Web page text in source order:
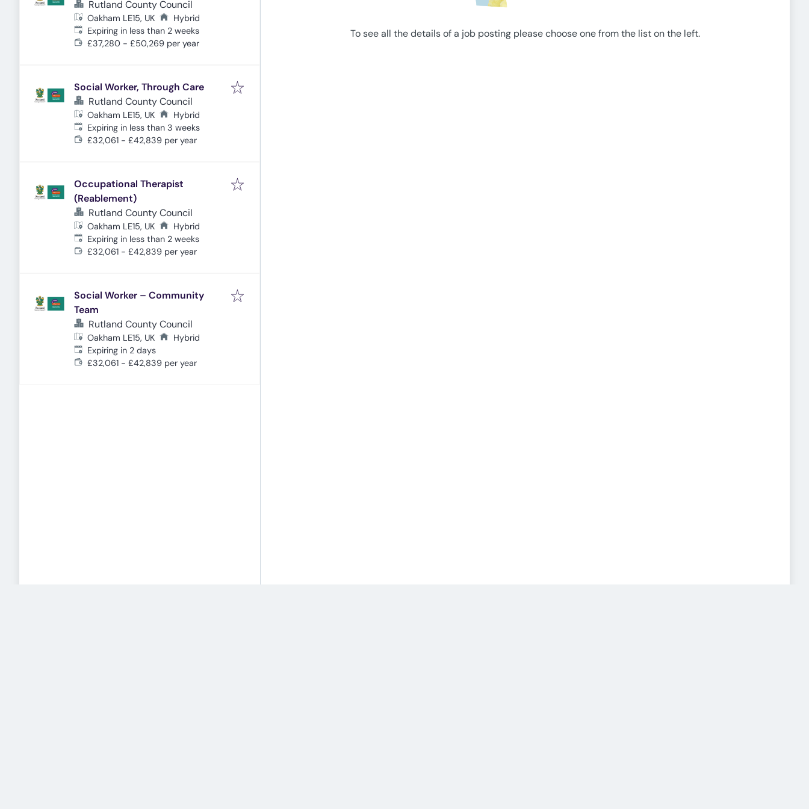
Rutland County Council
Oakham LE15, UK
Hybrid
Expires:
Expiring in less than 2 weeks
£37,280 - £50,269 per year
Social Worker, Through Care
Rutland County Council
Oakham LE15, UK
Hybrid
Expires:
Expiring in less than 3 weeks
£32,061 - £42,839 per year
Occupational Therapist
(Reablement)
Rutland County Council
Oakham LE15, UK
Hybrid
Expires:
Expiring in less than 2 weeks
£32,061 - £42,839 per year
Social Worker – Community
Team
Rutland County Council
Oakham LE15, UK
Hybrid
Expires:
Expiring in 2 days
£32,061 - £42,839 per year
To see all the details of a job posting please choose one from the list on the left.